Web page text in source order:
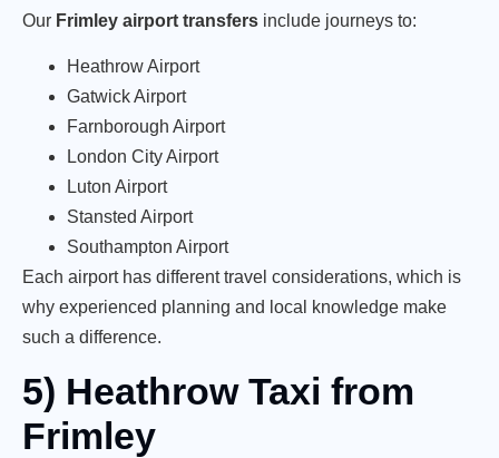
Our Frimley airport transfers include journeys to:
Heathrow Airport
Gatwick Airport
Farnborough Airport
London City Airport
Luton Airport
Stansted Airport
Southampton Airport
Each airport has different travel considerations, which is
why experienced planning and local knowledge make
such a difference.
5) Heathrow Taxi from
Frimley